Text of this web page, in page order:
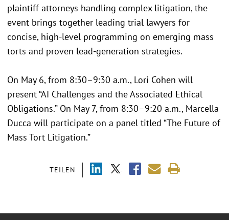
TEILEN
plaintiff attorneys handling complex litigation, the
event brings together leading trial lawyers for
concise, high-level programming on emerging mass
torts and proven lead-generation strategies.
On May 6, from 8:30–9:30 a.m., Lori Cohen will
present “AI Challenges and the Associated Ethical
Obligations.” On May 7, from 8:30–9:20 a.m., Marcella
Ducca will participate on a panel titled “The Future of
Mass Tort Litigation.”